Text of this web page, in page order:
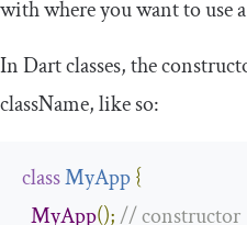
withwhere you want to use
In Dart classes, the
className, like so:
classMyApp{
MyApp();// constructor